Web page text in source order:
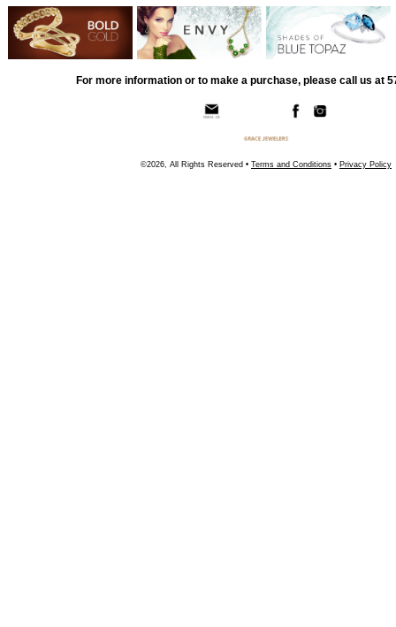
For more information or to make a purchase, please call us at
©2026, All Rights Reserved • Terms and Conditions • Privacy Policy